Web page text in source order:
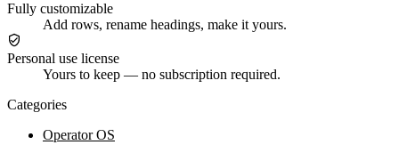
Fully customizable
Add rows, rename headings, make it yours.
Personal use license
Yours to keep — no subscription required.
Categories
Operator OS